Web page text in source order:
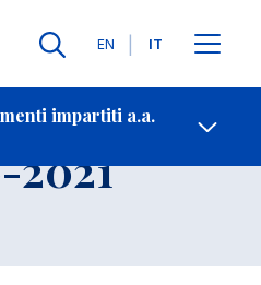
Lingue
EN IT
impartiti a.a.
Contatti
2021